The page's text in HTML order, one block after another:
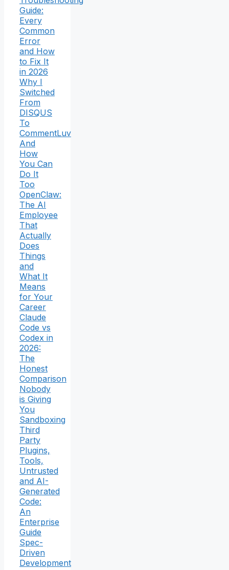
Guide:
Every
Common
Error
and How
to Fix It
in 2026
Why I
Switched
From
DISQUS
To
CommentLuv
And
How
You Can
Do It
Too
OpenClaw:
The AI
Employee
That
Actually
Does
Things
and
What It
Means
for Your
Career
Claude
Code vs
Codex in
2026:
The
Honest
Comparison
Nobody
is Giving
You
Sandboxing
Third
Party
Plugins,
Tools,
Untrusted
and AI-
Generated
Code:
An
Enterprise
Guide
Spec-
Driven
Development